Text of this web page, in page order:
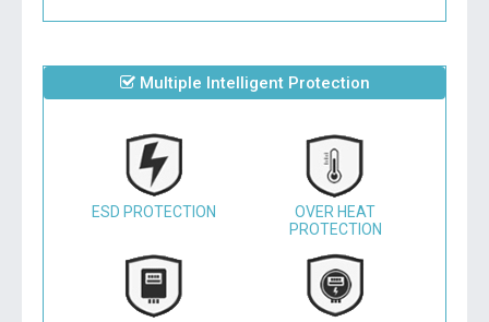
Multiple Intelligent Protection
ESD PROTECTION
OVER HEAT
PROTECTION